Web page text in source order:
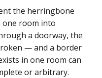
the herringbone
room into
a doorway, the
— and a border
in one room can
or arbitrary.